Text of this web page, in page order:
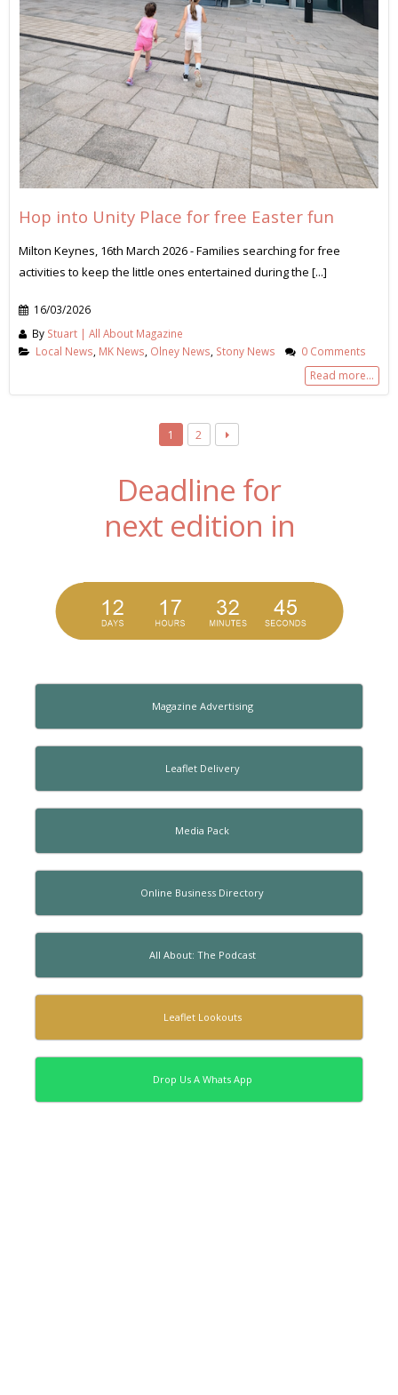
Hop into Unity Place for free Easter fun
Milton Keynes, 16th March 2026 - Families searching for free
activities to keep the little ones entertained during the [...]
16/03/2026
By Stuart | All About Magazine
Local News MK News Olney News Stony News 0 Comments
Read more...
1 2
Deadline for
next edition in
Magazine Advertising
Leaflet Delivery
Media Pack
Online Business Directory
All About: The Podcast
Leaflet Lookouts
Drop Us A Whats App